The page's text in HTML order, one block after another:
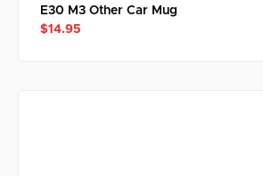
E30 M3 Other Car Mug
$14.95